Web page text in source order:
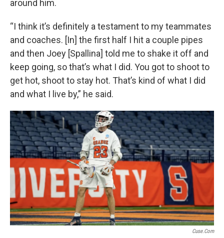
around him.
“I think it’s definitely a testament to my teammates
and coaches. [In] the first half I hit a couple pipes
and then Joey [Spallina] told me to shake it off and
keep going, so that’s what I did. You got to shoot to
get hot, shoot to stay hot. That’s kind of what I did
and what I live by,” he said.
Cuse.com